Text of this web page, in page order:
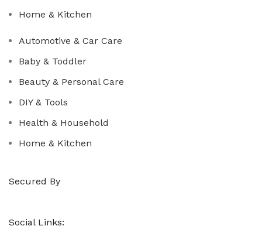
Home & Kitchen
Automotive & Car Care
Baby & Toddler
Beauty & Personal Care
DIY & Tools
Health & Household
Home & Kitchen
Secured By
Social Links: